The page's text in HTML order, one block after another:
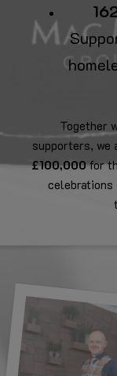
Together
supporters, we
£100,000for
celebrations